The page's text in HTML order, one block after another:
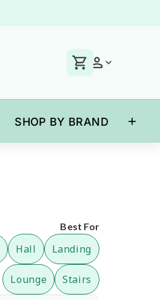
SHOP BY BRAND +
Best For
Hall Landing
Lounge Stairs